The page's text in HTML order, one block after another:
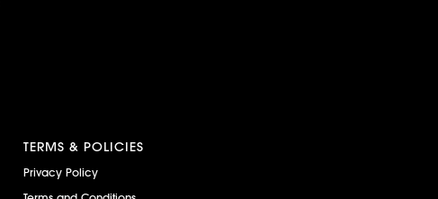
TERMS & POLICIES
Privacy Policy